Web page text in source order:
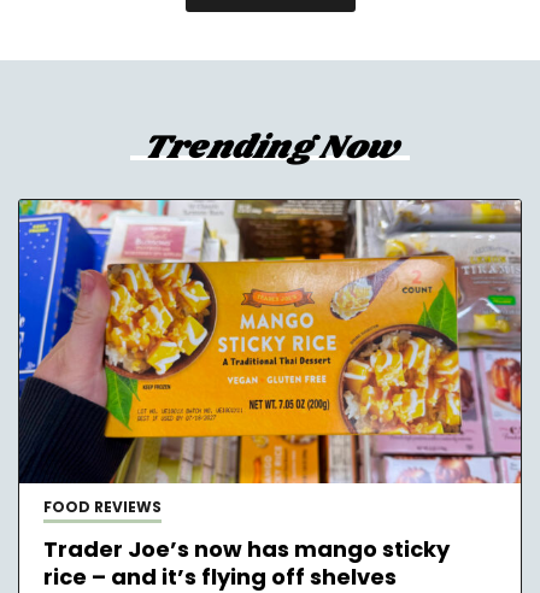
Trending Now
FOOD REVIEWS
Trader Joe’s now has mango sticky
rice – and it’s flying off shelves